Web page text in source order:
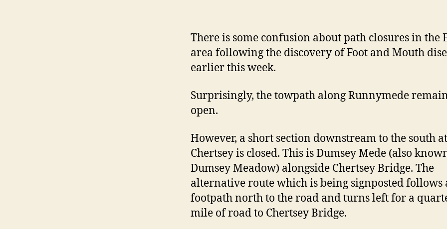
There is some confusion about path closures in the
area following the discovery of Foot and Mouth
earlier this week.
Surprisingly, the towpath along Runnymede
open.
However, a short section downstream to the south at
Chertsey is closed. This is Dumsey Mede (also
Dumsey Meadow) alongside Chertsey Bridge. The
alternative route which is being signposted follows
footpath north to the road and turns left for a
mile of road to Chertsey Bridge.